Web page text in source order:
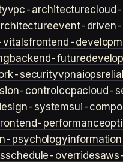
vpc-architecture
event-
frontend-
backend-future
securityvpnaiops
control ccpacloud-
systemsui-
performance
psychology
schedule-overrides